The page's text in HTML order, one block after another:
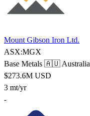
Mount Gibson Iron Ltd.
ASX:MGX
Base Metals 🇦🇺 Australia
$273.6M USD
3 mt/yr
-